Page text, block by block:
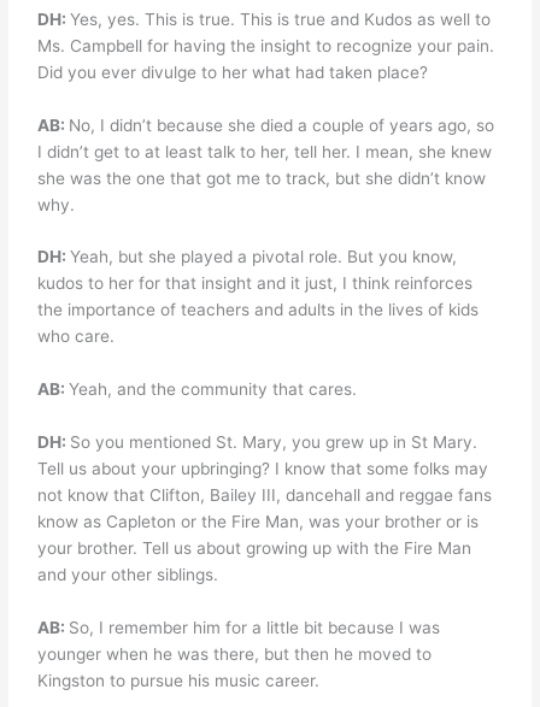
DH:Yes, yes. This is true. This is true and Kudos as well to
Ms. Campbell for having the insight to recognize your pain.
Did you ever divulge to her what had taken place?
AB: No, I didn’t because she died a couple of years ago, so
I didn’t get to at least talk to her, tell her. I mean, she knew
she was the one that got me to track, but she didn’t know
why.
DH:Yeah, but she played a pivotal role. But you know,
kudos to her for that insight and it just, I think reinforces
the importance of teachers and adults in the lives of kids
who care.
AB:Yeah, and the community that cares.
DH: So you mentioned St. Mary, you grew up in St Mary.
Tell us about your upbringing? I know that some folks may
not know that Clifton, Bailey III, dancehall and reggae fans
know as Capleton or the Fire Man, was your brother or is
your brother. Tell us about growing up with the Fire Man
and your other siblings.
AB: So, I remember him for a little bit because I was
younger when he was there, but then he moved to
Kingston to pursue his music career.